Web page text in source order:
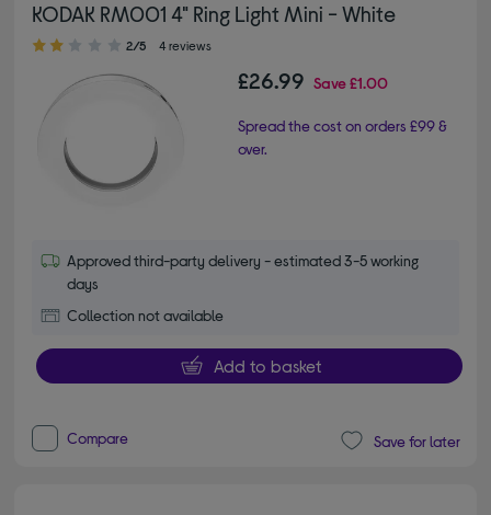
KODAK RM001 4" Ring Light Mini - White
2.00 out of 5 stars
2/5 4 reviews
£26.99 Save£1.00
Spread the cost on orders £99 &
over.
Approved third-party delivery - estimated 3-5 working
days
Collection not available
Add to basket
Compare Save for later